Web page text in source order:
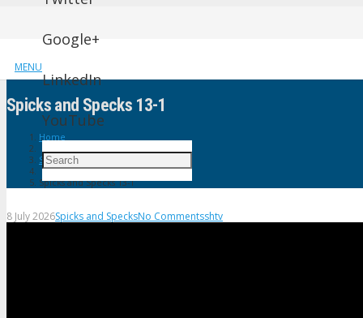
MENU
Google+
LinkedIn
YouTube
Spicks and Specks 13-1
Home
Spicks and Specks
Spicks and Specks 13-1
8 July 2026Spicks and SpecksNo Commentsshtv